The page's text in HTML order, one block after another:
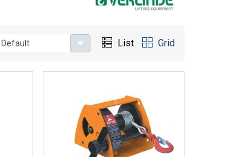
Default List Grid